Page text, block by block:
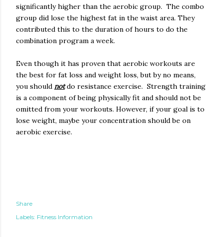
significantly higher than the aerobic group. The combo
group did lose the highest fat in the waist area. They
contributed this to the duration of hours to do the
combination program a week.
Even though it has proven that aerobic workouts are
the best for fat loss and weight loss, but by no means,
you should notdo resistance exercise. Strength training
is a component of being physically fit and should not be
omitted from your workouts. However, if your goal is to
lose weight, maybe your concentration should be on
aerobic exercise.
Share
Labels: Fitness Information